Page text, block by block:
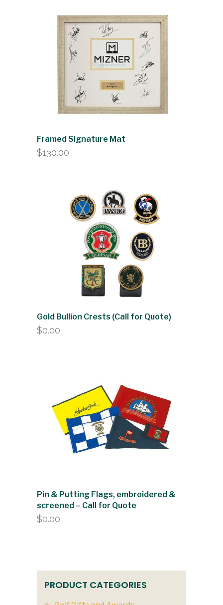
Framed Signature Mat
$130.00
Gold Bullion Crests (Call for Quote)
$0.00
Pin & Putting Flags, embroidered &
screened – Call for Quote
$0.00
PRODUCT CATEGORIES